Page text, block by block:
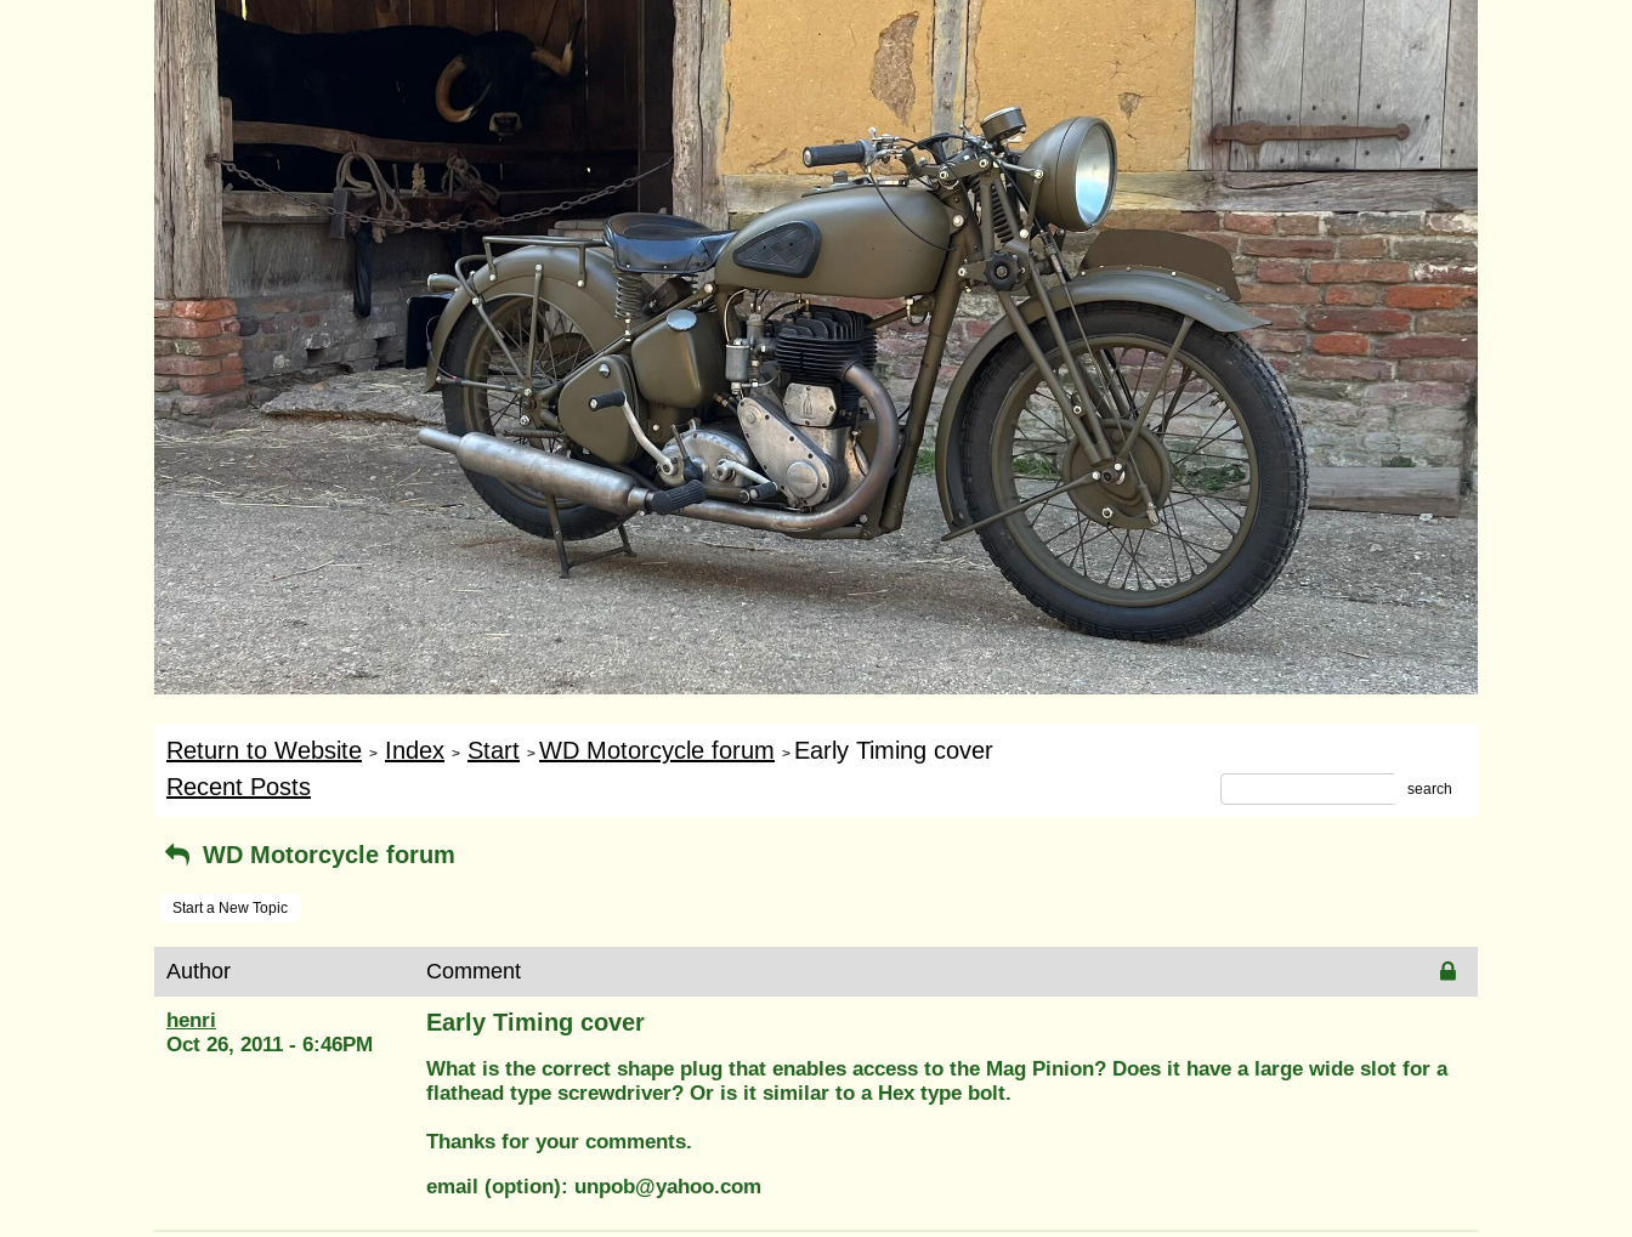
Return to Website > Index > Start > WD Motorcycle forum > Early Timing cover
Recent Posts
search
WD Motorcycle forum
Start a New Topic
Author Comment
henri
Oct 26, 2011 - 6:46PM
Early Timing cover
What is the correct shape plug that enables access to the Mag Pinion? Does it have a large wide slot for a
flathead type screwdriver? Or is it similar to a Hex type bolt.
Thanks for your comments.
email (option): unpob@yahoo.com